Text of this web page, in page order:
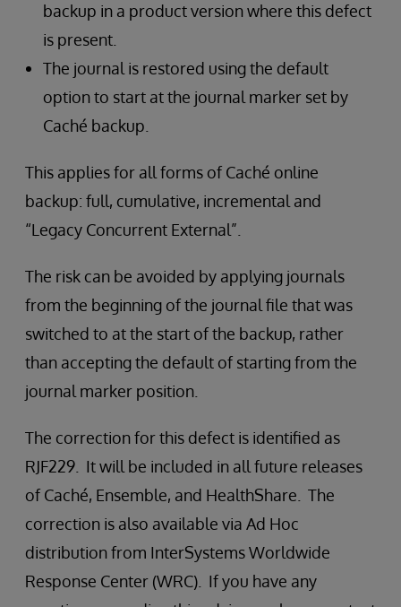
backup in a product version where this defect
is present.
The journal is restored using the default
option to start at the journal marker set by
Caché backup.
This applies for all forms of Caché online
backup: full, cumulative, incremental and
“Legacy Concurrent External”.
The risk can be avoided by applying journals
from the beginning of the journal file that was
switched to at the start of the backup, rather
than accepting the default of starting from the
journal marker position.
The correction for this defect is identified as
RJF229. It will be included in all future releases
of Caché, Ensemble, and HealthShare. The
correction is also available via Ad Hoc
distribution from InterSystems Worldwide
Response Center (WRC). If you have any